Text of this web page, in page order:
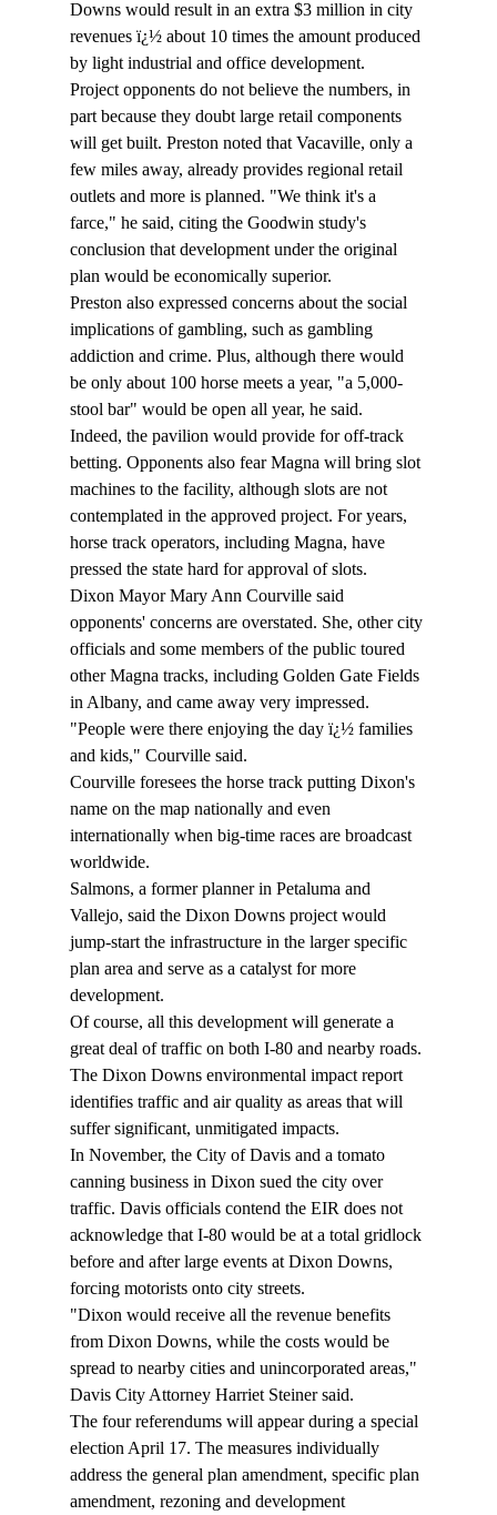
Downs would result in an extra $3 million in city
revenues ï¿½ about 10 times the amount produced
by light industrial and office development.
Project opponents do not believe the numbers, in
part because they doubt large retail components
will get built. Preston noted that Vacaville, only a
few miles away, already provides regional retail
outlets and more is planned. "We think it's a
farce," he said, citing the Goodwin study's
conclusion that development under the original
plan would be economically superior.
Preston also expressed concerns about the social
implications of gambling, such as gambling
addiction and crime. Plus, although there would
be only about 100 horse meets a year, "a 5,000-
stool bar" would be open all year, he said.
Indeed, the pavilion would provide for off-track
betting. Opponents also fear Magna will bring slot
machines to the facility, although slots are not
contemplated in the approved project. For years,
horse track operators, including Magna, have
pressed the state hard for approval of slots.
Dixon Mayor Mary Ann Courville said
opponents' concerns are overstated. She, other city
officials and some members of the public toured
other Magna tracks, including Golden Gate Fields
in Albany, and came away very impressed.
"People were there enjoying the day ï¿½ families
and kids," Courville said.
Courville foresees the horse track putting Dixon's
name on the map nationally and even
internationally when big-time races are broadcast
worldwide.
Salmons, a former planner in Petaluma and
Vallejo, said the Dixon Downs project would
jump-start the infrastructure in the larger specific
plan area and serve as a catalyst for more
development.
Of course, all this development will generate a
great deal of traffic on both I-80 and nearby roads.
The Dixon Downs environmental impact report
identifies traffic and air quality as areas that will
suffer significant, unmitigated impacts.
In November, the City of Davis and a tomato
canning business in Dixon sued the city over
traffic. Davis officials contend the EIR does not
acknowledge that I-80 would be at a total gridlock
before and after large events at Dixon Downs,
forcing motorists onto city streets.
"Dixon would receive all the revenue benefits
from Dixon Downs, while the costs would be
spread to nearby cities and unincorporated areas,"
Davis City Attorney Harriet Steiner said.
The four referendums will appear during a special
election April 17. The measures individually
address the general plan amendment, specific plan
amendment, rezoning and development